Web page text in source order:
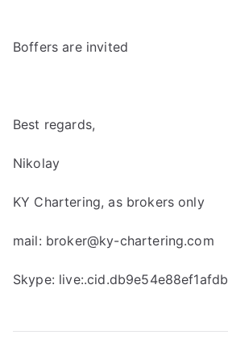
Boffers are invited
Best regards,
Nikolay
KY Chartering, as brokers only
mail: broker@ky-chartering.com
Skype: live:.cid.db9e54e88ef1afdb